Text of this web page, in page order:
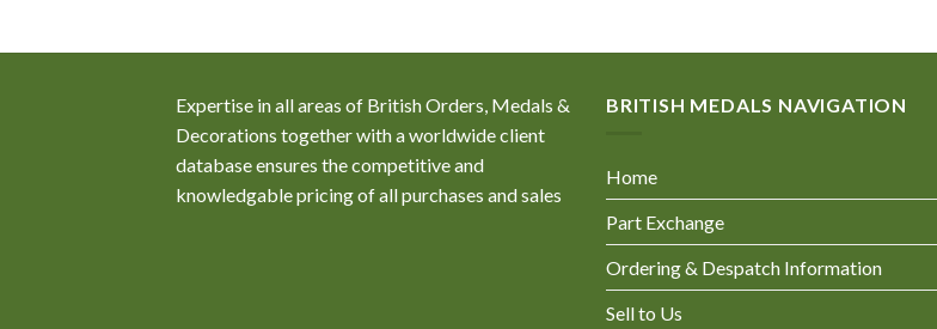
Expertise in all areas of British Orders, Medals &
Decorations together with a worldwide client
database ensures the competitive and
knowledgable pricing of all purchases and sales
BRITISH MEDALS NAVIGATION
Home
Part Exchange
Ordering & Despatch Information
Sell to Us